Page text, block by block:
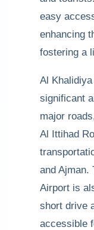
easy
enhancing
fostering a
Al
significant
major
Al Ittihad
and Ajman.
Airport is
short drive
accessible